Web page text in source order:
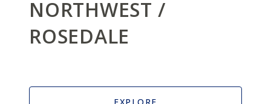
NORTHWEST /
ROSEDALE